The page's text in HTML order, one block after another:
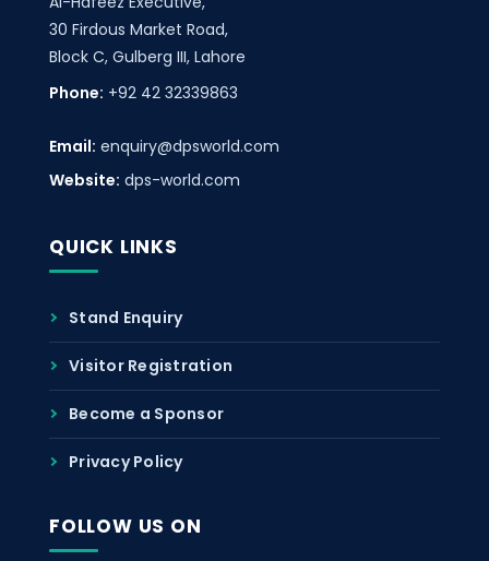
30 Firdous Market Road,
Block C, Gulberg III, Lahore
Phone: +92 42 32339863
Email: enquiry@dpsworld.com
Website: dps-world.com
QUICK LINKS
Stand Enquiry
Visitor Registration
Become a Sponsor
Privacy Policy
FOLLOW US ON